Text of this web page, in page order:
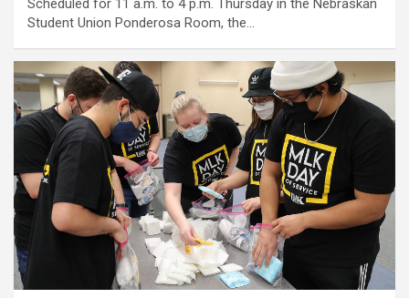
Scheduled for 11 a.m. to 4 p.m. Thursday in the Nebraskan
Student Union Ponderosa Room, the…